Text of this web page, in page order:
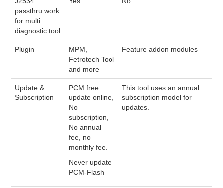
passthru work
for multi
diagnostic tool
Plugin
MPM,
Fetrotech Tool
and more
Feature addon modules
Update &
Subscription
PCM free
update online,
No
subscription,
No annual
fee, no
monthly fee.
Never update
PCM-Flash
This tool uses an annual
subscription model for
updates.